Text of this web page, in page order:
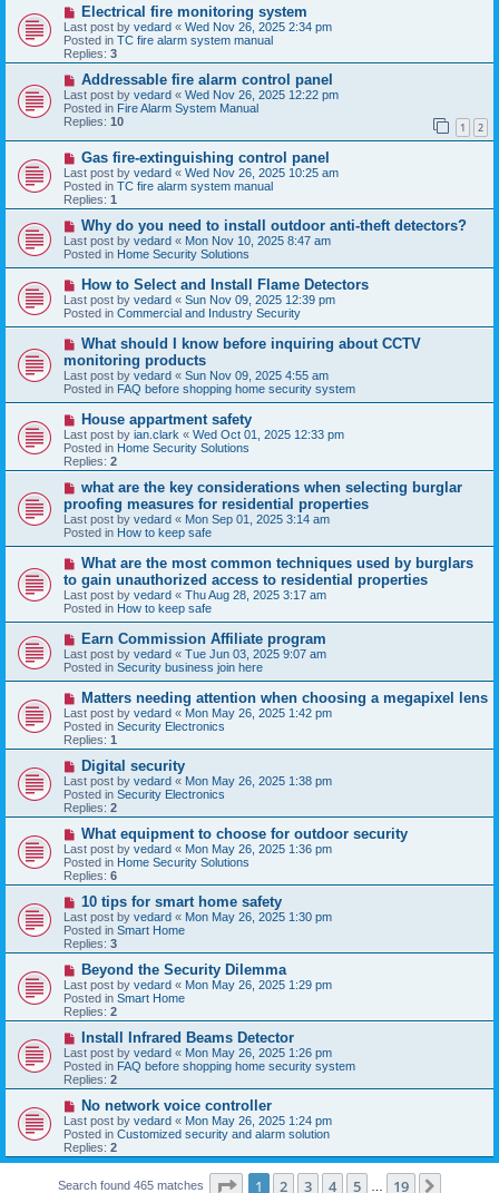
N
e
w
p
o
Electrical fire monitoring system
Last post by vedard « Wed Nov 26, 2025 2:34 pm
Posted in TC fire alarm system manual
Replies: 3
N
e
w
p
o
s
Addressable fire alarm control panel
Last post by vedard « Wed Nov 26, 2025 12:22 pm
Posted in Fire Alarm System Manual
Replies: 10 1 2
N
e
w
p
o
s
Gas fire-extinguishing control panel
Last post by vedard « Wed Nov 26, 2025 10:25 am
Posted in TC fire alarm system manual
Replies: 1
N
e
w
p
o
s
t
Why do you need to install outdoor anti-theft detectors?
Last post by vedard « Mon Nov 10, 2025 8:47 am
Posted in Home Security Solutions
N
e
w
p
o
s
t
How to Select and Install Flame Detectors
Last post by vedard « Sun Nov 09, 2025 12:39 pm
Posted in Commercial and Industry Security
N
w
p
o
s
What should I know before inquiring about CCTV
monitoring products
Last post by vedard « Sun Nov 09, 2025 4:55 am
Posted in FAQ before shopping home security system
N
e
w
p
o
s
House appartment safety
Last post by ian.clark « Wed Oct 01, 2025 12:33 pm
Posted in Home Security Solutions
Replies: 2
N
w
p
o
s
what are the key considerations when selecting burglar
proofing measures for residential properties
Last post by vedard « Mon Sep 01, 2025 3:14 am
Posted in How to keep safe
N
w
p
o
s
What are the most common techniques used by burglars
to gain unauthorized access to residential properties
Last post by vedard « Thu Aug 28, 2025 3:17 am
Posted in How to keep safe
N
e
w
p
o
s
t
Earn Commission Affiliate program
Last post by vedard « Tue Jun 03, 2025 9:07 am
Posted in Security business join here
N
e
w
p
o
s
Matters needing attention when choosing a megapixel lens
Last post by vedard « Mon May 26, 2025 1:42 pm
Posted in Security Electronics
Replies: 1
N
e
w
p
o
s
Digital security
Last post by vedard « Mon May 26, 2025 1:38 pm
Posted in Security Electronics
Replies: 2
N
e
w
p
o
s
What equipment to choose for outdoor security
Last post by vedard « Mon May 26, 2025 1:36 pm
Posted in Home Security Solutions
Replies: 6
N
e
w
p
o
s
10 tips for smart home safety
Last post by vedard « Mon May 26, 2025 1:30 pm
Posted in Smart Home
Replies: 3
N
e
w
p
o
s
Beyond the Security Dilemma
Last post by vedard « Mon May 26, 2025 1:29 pm
Posted in Smart Home
Replies: 2
N
e
w
p
o
s
Install Infrared Beams Detector
Last post by vedard « Mon May 26, 2025 1:26 pm
Posted in FAQ before shopping home security system
Replies: 2
N
e
w
p
o
t
No network voice controller
Last post by vedard « Mon May 26, 2025 1:24 pm
Posted in Customized security and alarm solution
Replies: 2
Search found 465 matches Page 1of 19
1 2 3 4 5 19